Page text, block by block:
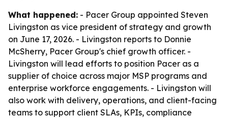
What happened: - Pacer Group appointed Steven
Livingston as vice president of strategy and growth
on June 17, 2026. - Livingston reports to Donnie
McSherry, Pacer Group's chief growth officer. -
Livingston will lead efforts to position Pacer as a
supplier of choice across major MSP programs and
enterprise workforce engagements. - Livingston will
also work with delivery, operations, and client-facing
teams to support client SLAs, KPIs, compliance